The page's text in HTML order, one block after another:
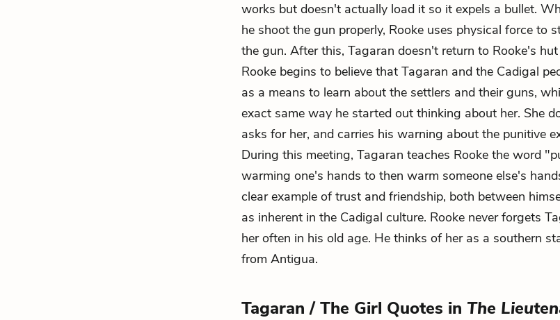
works but doesn't actually load it so it expels a bullet.
he shoot the gun properly, Rooke uses physical force to
the gun. After this, Tagaran doesn't return to Rooke's
Rooke begins to believe that Tagaran and the Cadigal
as a means to learn about the settlers and their guns,
exact same way he started out thinking about her. She
asks for her, and carries his warning about the punitive
During this meeting, Tagaran teaches Rooke the word
warming one's hands to then warm someone else's
clear example of trust and friendship, both between
as inherent in the Cadigal culture. Rooke never forgets
her often in his old age. He thinks of her as a southern
from Antigua.
Tagaran / The Girl Quotes in The